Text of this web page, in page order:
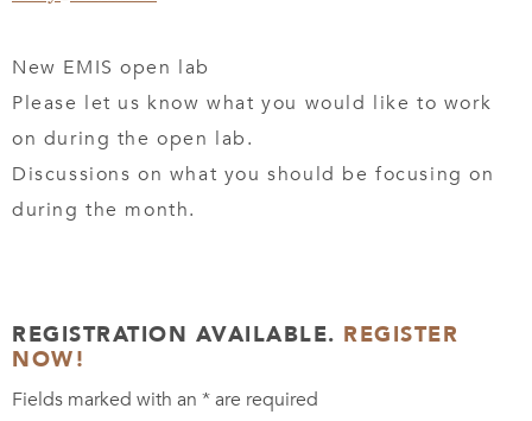
New EMIS open lab
Please let us know what you would like to work
on during the open lab.
Discussions on what you should be focusing on
during the month.
REGISTRATION AVAILABLE. REGISTER
NOW!
Fields marked with an *are required